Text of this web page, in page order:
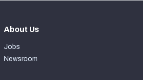
About Us
Jobs
Newsroom